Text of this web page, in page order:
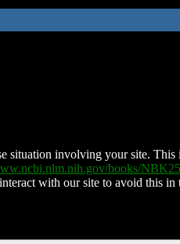
situation involving your site.
books/
with our site to avoid this